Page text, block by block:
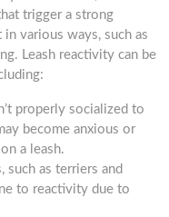
trigger a strong
various ways, such as
Leash reactivity can be
properly socialized to
become anxious or
a leash.
such as terriers and
to reactivity due to